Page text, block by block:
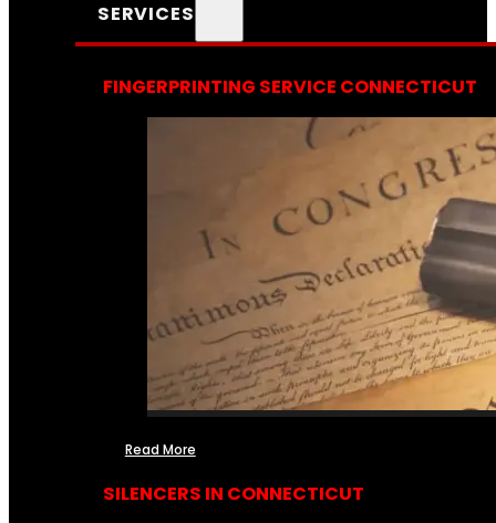
SERVICES
FINGERPRINTING SERVICE CONNECTICUT
Read More
SILENCERS IN CONNECTICUT